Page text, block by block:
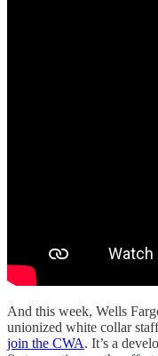
And this week, Wells
unionized white collar
join the CWA. It’s a